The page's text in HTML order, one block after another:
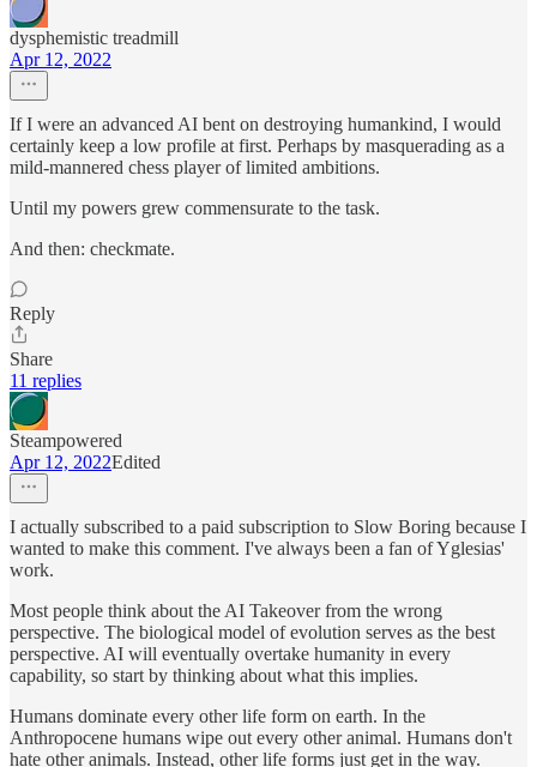
dysphemistic treadmill
Apr 12, 2022
If I were an advanced AI bent on destroying humankind, I would
certainly keep a low profile at first. Perhaps by masquerading as a
mild-mannered chess player of limited ambitions.
Until my powers grew commensurate to the task.
And then: checkmate.
Reply
Share
11 replies
Steampowered
Apr 12, 2022Edited
I actually subscribed to a paid subscription to Slow Boring because I
wanted to make this comment. I've always been a fan of Yglesias'
work.
Most people think about the AI Takeover from the wrong
perspective. The biological model of evolution serves as the best
perspective. AI will eventually overtake humanity in every
capability, so start by thinking about what this implies.
Humans dominate every other life form on earth. In the
Anthropocene humans wipe out every other animal. Humans don't
hate other animals. Instead, other life forms just get in the way.